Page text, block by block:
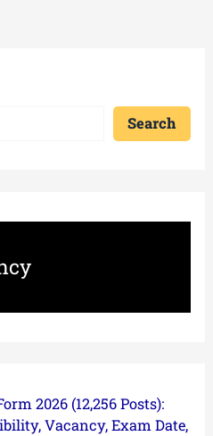
Search
2026 (12,256 Posts):
Vacancy, Exam Date,